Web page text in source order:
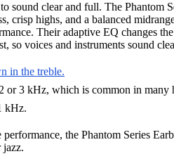
sound clear and full. The Phantom
crisp highs, and a balanced
Their adaptive EQ changes
so voices and instruments sound
in the treble.
or 3 kHz, which is common in many
kHz.
performance, the Phantom Series
jazz.